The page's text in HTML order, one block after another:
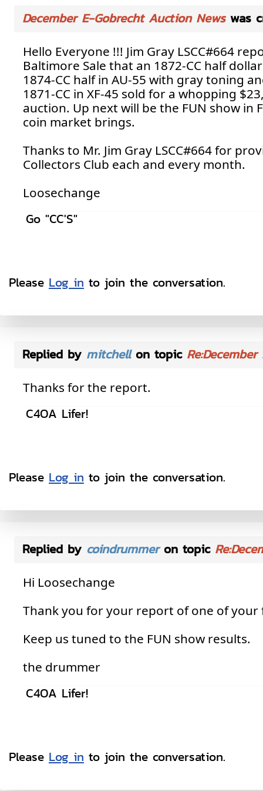
December E-Gobrecht Auction Newswas
Hello Everyone !!! Jim Gray LSCC#664
Baltimore Sale that an 1872-CC half
1874-CC half in AU-55 with gray toning
1871-CC in XF-45 sold for a whopping
auction. Up next will be the FUN show in
coin market brings.
Thanks to Mr. Jim Gray LSCC#664 for
Collectors Club each and every month.
Loosechange
Go "CC'S"
Please Log in to join the conversation.
Replied by mitchellon topic
Thanks for the report.
C4OA Lifer!
Please Log in to join the conversation.
Replied by coindrummeron topic
Hi Loosechange
Thank you for your report of one of your
Keep us tuned to the FUN show results.
the drummer
C4OA Lifer!
Please Log in to join the conversation.